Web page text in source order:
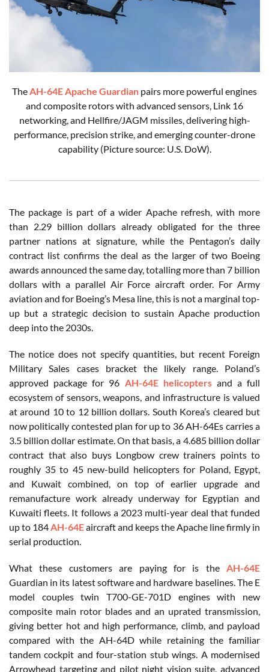
TheAH-64E Apache Guardian pairs more powerful engines
and composite rotors with advanced sensors, Link 16
networking, and Hellfire/JAGM missiles, delivering high-
performance, precision strike, and emerging counter-drone
capability (Picture source: U.S. DoW).
The package is part of a wider Apache refresh, with more
than 2.29 billion dollars already obligated for the three
partner nations at signature, while the Pentagon’s daily
contract list confirms the deal as the larger of two Boeing
awards announced the same day, totalling more than 7 billion
dollars with a parallel Air Force aircraft order. For Army
aviation and for Boeing’s Mesa line, this is not a marginal top-
up but a strategic decision to sustain Apache production
deep into the 2030s.
The notice does not specify quantities, but recent Foreign
Military Sales cases bracket the likely range. Poland’s
approved package for 96 AH-64E helicoptersand a full
ecosystem of sensors, weapons, and infrastructure is valued
at around 10 to 12 billion dollars. South Korea’s cleared but
now politically contested plan for up to 36 AH-64Es carries a
3.5 billion dollar estimate. On that basis, a 4.685 billion dollar
contract that also buys Longbow crew trainers points to
roughly 35 to 45 new-build helicopters for Poland, Egypt,
and Kuwait combined, on top of earlier upgrade and
remanufacture work already underway for Egyptian and
Kuwaiti fleets. It follows a 2023 multi-year deal that funded
up to 184AH-64Eaircraft and keeps the Apache line firmly in
serial production.
What these customers are paying for is the AH-64E
Guardian in its latest software and hardware baselines. The E
model couples twin T700-GE-701D engines with new
composite main rotor blades and an uprated transmission,
giving better hot and high performance, climb, and payload
compared with the AH-64D while retaining the familiar
tandem cockpit and four-station stub wings. A modernised
Arrowhead targeting and pilot night vision suite, advanced